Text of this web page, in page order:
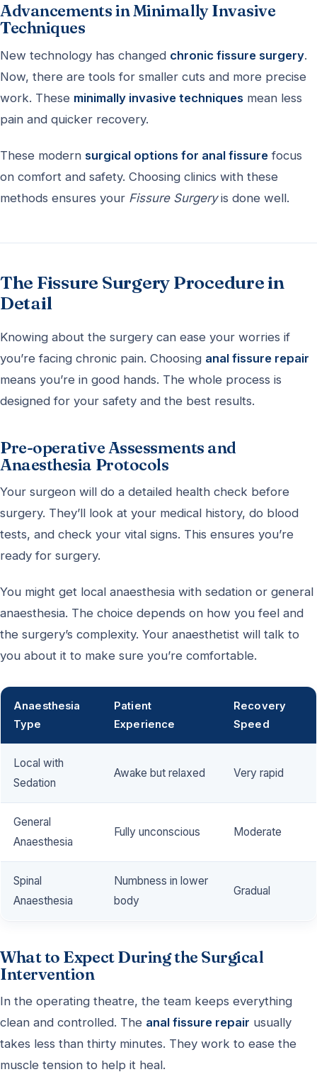
Advancements in Minimally Invasive
Techniques
New technology has changed chronic fissure surgery.
Now, there are tools for smaller cuts and more precise
work. These minimally invasive techniques mean less
pain and quicker recovery.
These modern surgical options for anal fissure focus
on comfort and safety. Choosing clinics with these
methods ensures your Fissure Surgeryis done well.
The Fissure Surgery Procedure in
Detail
Knowing about the surgery can ease your worries if
you’re facing chronic pain. Choosing anal fissure repair
means you’re in good hands. The whole process is
designed for your safety and the best results.
Pre-operative Assessments and
Anaesthesia Protocols
Your surgeon will do a detailed health check before
surgery. They’ll look at your medical history, do blood
tests, and check your vital signs. This ensures you’re
ready for surgery.
You might get local anaesthesia with sedation or general
anaesthesia. The choice depends on how you feel and
the surgery’s complexity. Your anaesthetist will talk to
you about it to make sure you’re comfortable.
Anaesthesia
Type
Patient
Experience
Recovery
Speed
Local with
Sedation
Awake but relaxed Very rapid
General
Anaesthesia
Fully unconscious Moderate
Spinal
Anaesthesia
Numbness in lower
body
Gradual
What to Expect During the Surgical
Intervention
In the operating theatre, the team keeps everything
clean and controlled. The anal fissure repair usually
takes less than thirty minutes. They work to ease the
muscle tension to help it heal.